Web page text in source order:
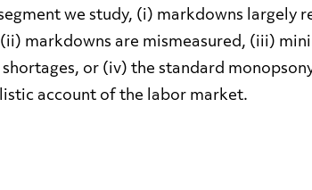
we study, (i) markdowns largely
markdowns are mismeasured, (iii)
or (iv) the standard
account of the labor market.